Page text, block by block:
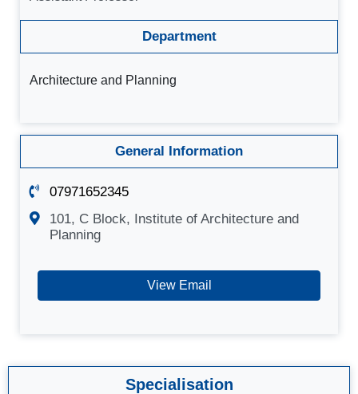
Department
Architecture and Planning
General Information
07971652345
101, C Block, Institute of Architecture and
Planning
View Email
Specialisation